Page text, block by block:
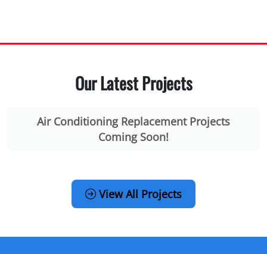
Our Latest Projects
Air Conditioning Replacement Projects
Coming Soon!
View All Projects